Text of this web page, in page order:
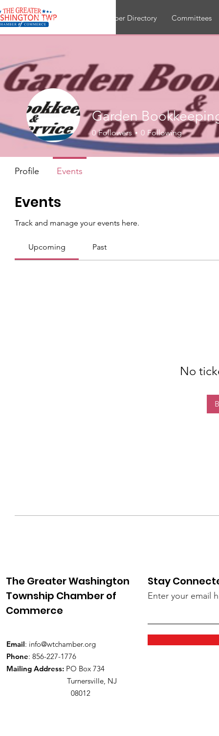
About Member Directory Committees
Events
Track and manage your events here.
Upcoming Past
No
Garden
0 Followers 0 Following
Profile Events
The Greater Washington
Township Chamber of
Commerce
Email: info@wtchamber.org
Phone: 856-227-1776
Mailing Address: PO Box 734
Turnersville, NJ
08012
Stay
Enter your email